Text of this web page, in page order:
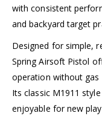
with consistent
and backyard target
Designed for simple,
Spring Airsoft Pistol
operation without gas
Its classic M1911
enjoyable for new